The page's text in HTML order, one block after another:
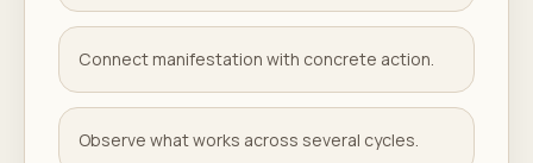
Connect manifestation with concrete action.
Observe what works across several cycles.